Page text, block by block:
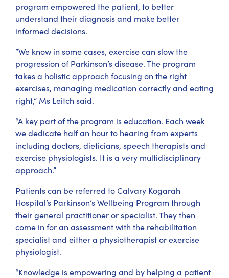
program empowered the patient, to better
understand their diagnosis and make better
informed decisions.
“We know in some cases, exercise can slow the
progression of Parkinson’s disease. The program
takes a holistic approach focusing on the right
exercises, managing medication correctly and eating
right,” Ms Leitch said.
“A key part of the program is education. Each week
we dedicate half an hour to hearing from experts
including doctors, dieticians, speech therapists and
exercise physiologists. It is a very multidisciplinary
approach.”
Patients can be referred to Calvary Kogarah
Hospital’s Parkinson’s Wellbeing Program through
their general practitioner or specialist. They then
come in for an assessment with the rehabilitation
specialist and either a physiotherapist or exercise
physiologist.
“Knowledge is empowering and by helping a patient